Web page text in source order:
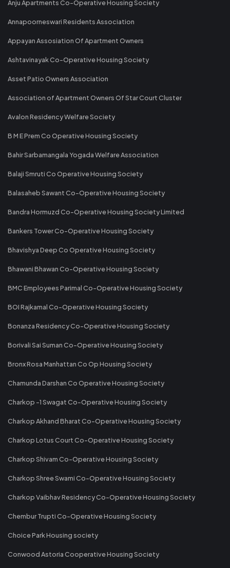
Anju Apartments Co-Operative Housing Society
Annapoorneswari Residents Association
Appayan Assosiation Of Apartment Owners
Ashtavinayak Co-Operative Housing Society
Asset Patio Owners Association
Association of Apartment Owners Of Star Court Cluster
Avalon Residency Welfare Society
B M E Prem Co Operative Housing Society
Bahir Sarbamangala Yogada Welfare Association
Balaji Smruti Co Operative Housing Society
Balasaheb Sawant Co-Operative Housing Society
Bandra Hormuzd Co-Operative Housing Society Limited
Bankers Tower Co-Operative Housing Society
Bhavishya Deep Co Operative Housing Society
Bhawani Bhawan Co-Operative Housing Society
BMC Employees Parimal Co-Operative Housing Society
BOI Rajkamal Co-Operative Housing Society
Bonanza Residency Co-Operative Housing Society
Borivali Sai Suman Co-Operative Housing Society
Bronx Rosa Manhattan Co Op Housing Society
Chamunda Darshan Co Operative Housing Society
Charkop -1 Swagat Co-Operative Housing Society
Charkop Akhand Bharat Co-Operative Housing Society
Charkop Lotus Court Co-Operative Housing Society
Charkop Shivam Co-Operative Housing Society
Charkop Shree Swami Co-Operative Housing Society
Charkop Vaibhav Residency Co-Operative Housing Society
Chembur Trupti Co-Operative Housing Society
Choice Park Housing society
Conwood Astoria Cooperative Housing Society